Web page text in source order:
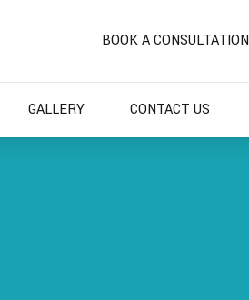
BOOK A CONSULTATION
GALLERY CONTACT US